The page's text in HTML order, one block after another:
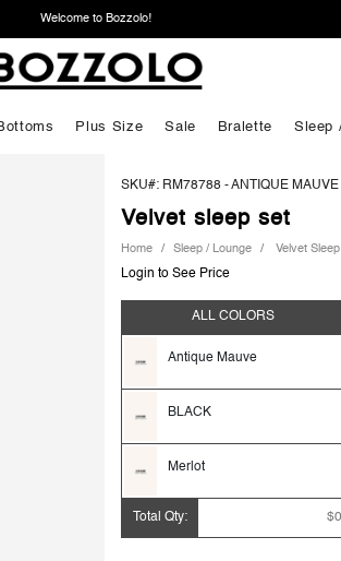
Welcome to Bozzolo!
Plus Size Sale Bralette Sleep
SKU#: RM78788 -ANTIQUE MAUVE
Velvet sleep set
Home Sleep / Lounge Velvet
Login to See Price
ALL COLORS
Antique Mauve
BLACK
Merlot
Total Qty: $0